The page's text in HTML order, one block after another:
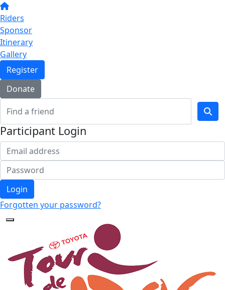
Riders
Sponsor
Itinerary
Gallery
Register
Donate
Participant Login
Login
Forgotten your password?